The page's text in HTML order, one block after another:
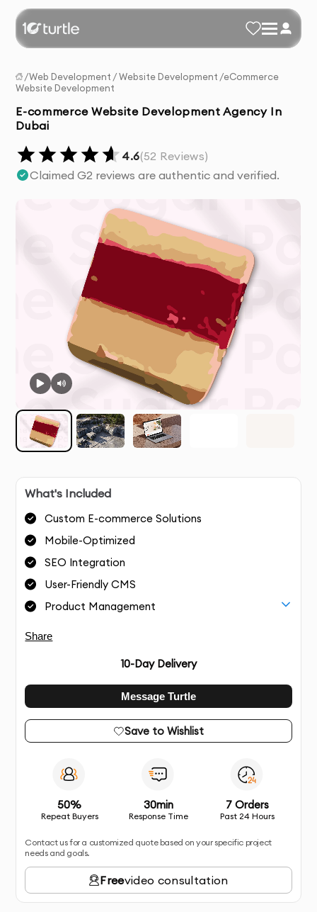
/Web Development / Website Development /eCommerce
Website Development
E-commerce Website Development Agency In
Dubai
4.6(52 Reviews)
Claimed G2 reviews are authentic and verified.
What's Included
Custom E-commerce Solutions
Mobile-Optimized
SEO Integration
User-Friendly CMS
Product Management
Share
10-Day Delivery
Message Turtle
Save to Wishlist
50%
Repeat Buyers
30min
Response Time
7 Orders
Past 24 Hours
Contact us for a customized quote based on your specific project
needs and goals.
Freevideo consultation